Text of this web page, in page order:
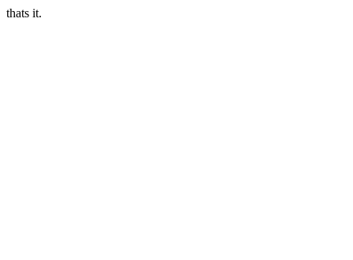
thats it.